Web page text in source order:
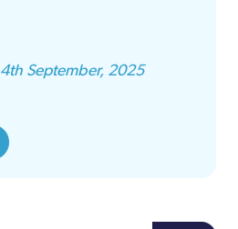
September, 2025